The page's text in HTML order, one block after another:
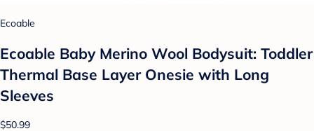
Ecoable
Ecoable Baby Merino Wool Bodysuit: Toddler
Thermal Base Layer Onesie with Long
Sleeves
$50.99